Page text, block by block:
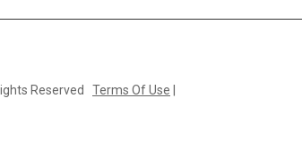
Reserved Terms Of Use